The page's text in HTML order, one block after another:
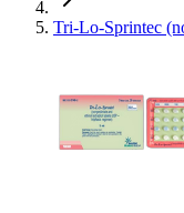
Tri-Lo-Sprintec